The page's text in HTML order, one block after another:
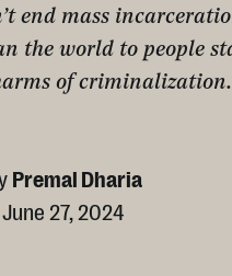
end mass
the world to people
of criminalization.
Premal Dharia
June 27, 2024